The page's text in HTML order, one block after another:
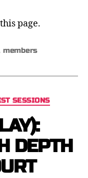
page.
members
SESSIONS
DEPTH